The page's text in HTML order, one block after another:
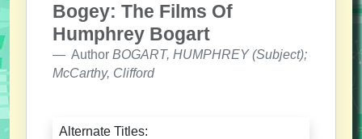
Bogey: The Films Of
Humphrey Bogart
Author BOGART, HUMPHREY (Subject);
McCarthy, Clifford
Alternate Titles: